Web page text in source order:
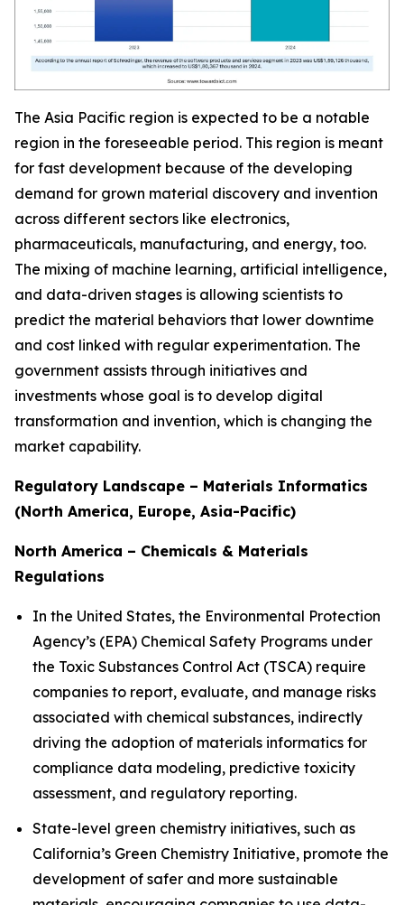
The Asia Pacific region is expected to be a notable
region in the foreseeable period. This region is meant
for fast development because of the developing
demand for grown material discovery and invention
across different sectors like electronics,
pharmaceuticals, manufacturing, and energy, too.
The mixing of machine learning, artificial intelligence,
and data-driven stages is allowing scientists to
predict the material behaviors that lower downtime
and cost linked with regular experimentation. The
government assists through initiatives and
investments whose goal is to develop digital
transformation and invention, which is changing the
market capability.
Regulatory Landscape – Materials Informatics
(North America, Europe, Asia-Pacific)
North America – Chemicals & Materials
Regulations
In the United States, the Environmental Protection
Agency’s (EPA) Chemical Safety Programs under
the Toxic Substances Control Act (TSCA) require
companies to report, evaluate, and manage risks
associated with chemical substances, indirectly
driving the adoption of materials informatics for
compliance data modeling, predictive toxicity
assessment, and regulatory reporting.
State-level green chemistry initiatives, such as
California’s Green Chemistry Initiative, promote the
development of safer and more sustainable